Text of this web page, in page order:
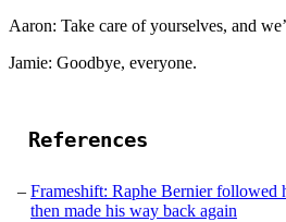
Aaron: Take care of yourselves, and
Jamie: Goodbye, everyone.
References
Frameshift: Raphe Bernier followed
then made his way back again